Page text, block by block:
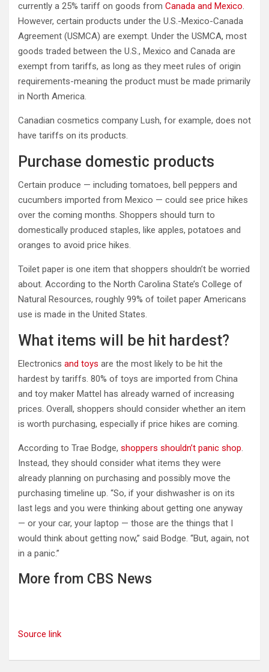
currently a 25% tariff on goods from Canada and Mexico.
However, certain products under the U.S.-Mexico-Canada
Agreement (USMCA) are exempt. Under the USMCA, most
goods traded between the U.S., Mexico and Canada are
exempt from tariffs, as long as they meet rules of origin
requirements-meaning the product must be made primarily
in North America.
Canadian cosmetics company Lush, for example, does not
have tariffs on its products.
Purchase domestic products
Certain produce — including tomatoes, bell peppers and
cucumbers imported from Mexico — could see price hikes
over the coming months. Shoppers should turn to
domestically produced staples, like apples, potatoes and
oranges to avoid price hikes.
Toilet paper is one item that shoppers shouldn’t be worried
about. According to the North Carolina State’s College of
Natural Resources, roughly 99% of toilet paper Americans
use is made in the United States.
What items will be hit hardest?
Electronics and toys are the most likely to be hit the
hardest by tariffs. 80% of toys are imported from China
and toy maker Mattel has already warned of increasing
prices. Overall, shoppers should consider whether an item
is worth purchasing, especially if price hikes are coming.
According to Trae Bodge, shoppers shouldn’t panic shop.
Instead, they should consider what items they were
already planning on purchasing and possibly move the
purchasing timeline up. “So, if your dishwasher is on its
last legs and you were thinking about getting one anyway
— or your car, your laptop — those are the things that I
would think about getting now,” said Bodge. “But, again, not
in a panic.”
More from CBS News
Source link